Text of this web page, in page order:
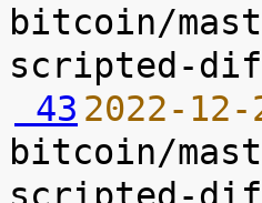
bitcoin/
43 2022-
bitcoin/